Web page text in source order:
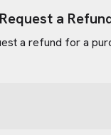
Request a
a refund for a